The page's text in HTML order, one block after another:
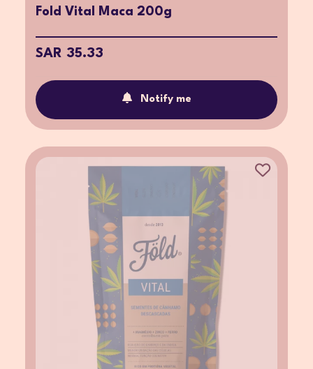
Fold Vital Maca 200g
SAR 35.33
Notify me